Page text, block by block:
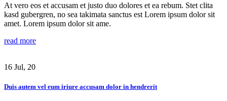
At vero eos et accusam et justo duo dolores et ea rebum. Stet clita
kasd gubergren, no sea takimata sanctus est Lorem ipsum dolor sit
amet. Lorem ipsum dolor sit ame.
read more
16 Jul, 20
Duis autem vel eum iriure accusam dolor in hendrerit